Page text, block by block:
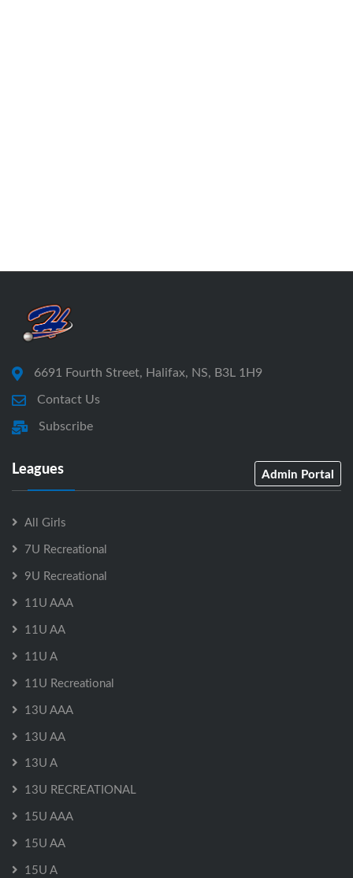
6691 Fourth Street, Halifax, NS, B3L 1H9
Contact Us
Subscribe
Leagues Admin Portal
All Girls
7U Recreational
9U Recreational
11U AAA
11U AA
11U A
11U Recreational
13U AAA
13U AA
13U A
13U RECREATIONAL
15U AAA
15U AA
15U A